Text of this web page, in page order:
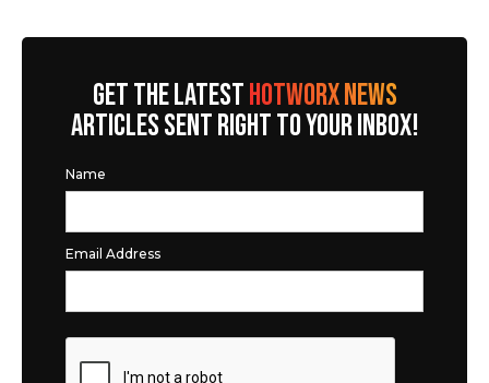
GET THE LATESTHOTWORX NEWS
ARTICLES SENT RIGHT TO YOUR INBOX!
Name
Email Address